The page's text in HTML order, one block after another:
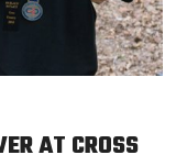
AT CROSS